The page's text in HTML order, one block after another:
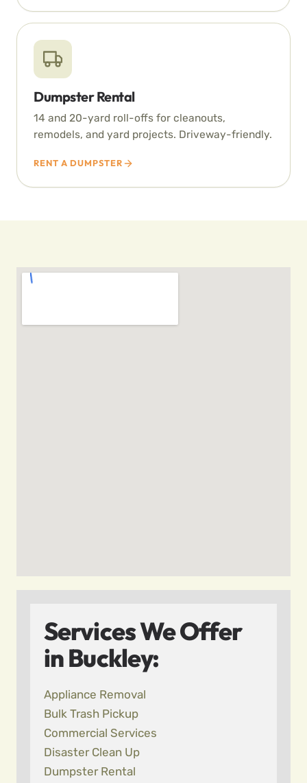
Dumpster Rental
14 and 20-yard roll-offs for cleanouts,
remodels, and yard projects. Driveway-friendly.
RENT A DUMPSTER
Services We Offer
in Buckley:
Appliance Removal
Bulk Trash Pickup
Commercial Services
Disaster Clean Up
Dumpster Rental